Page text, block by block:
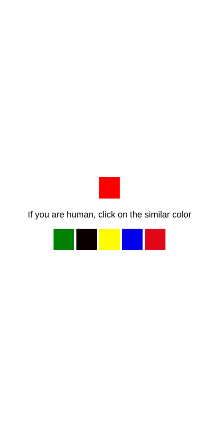
If you are human, click on the similar color